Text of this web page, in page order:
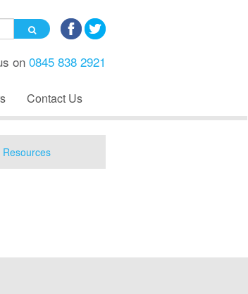
on0845 838 2921
Contact Us
Resources